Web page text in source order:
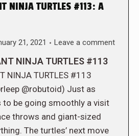
NINJA TURTLES #113: A
21, 2021 Leave a comment
NINJA TURTLES #113
NINJA TURTLES #113
@robutoid) Just as
to be going smoothly a visit
throws and giant-sized
The turtles’ next move